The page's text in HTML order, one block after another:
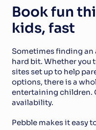
Book fun
kids, fast
Sometimes finding an
hard bit. Whether you
sites set up to help
options, there is a
entertaining children.
availability.
Pebble makes it easy